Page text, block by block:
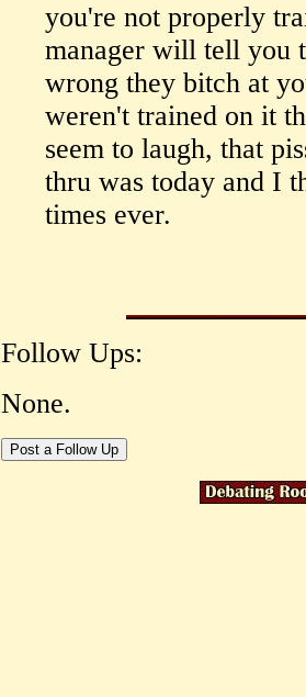
you're not properly
manager will tell you
wrong they bitch at
weren't trained on it
seem to laugh, that
thru was today and I
times ever.
Follow Ups:
None.